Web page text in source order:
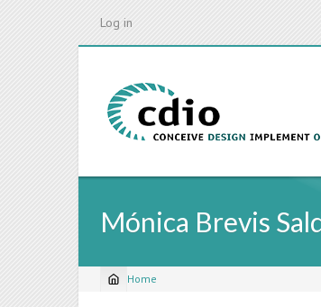
Log in
Mónica Brevis
Breadcrumb
Home